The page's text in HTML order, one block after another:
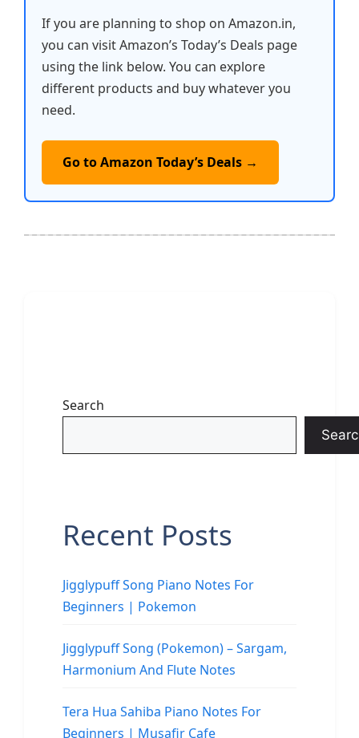
If you are planning to shop on Amazon.in,
you can visit Amazon’s Today’s Deals page
using the link below. You can explore
different products and buy whatever you
need.
Go to Amazon Today’s Deals →
Search
Recent Posts
Jigglypuff Song Piano Notes For
Beginners | Pokemon
Jigglypuff Song (Pokemon) – Sargam,
Harmonium And Flute Notes
Tera Hua Sahiba Piano Notes For
Beginners | Musafir Cafe